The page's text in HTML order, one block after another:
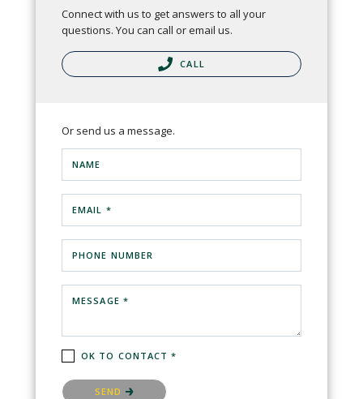
Connect with us to get answers to all your
questions. You can call or email us.
CALL
Or send us a message.
NAME
EMAIL *
PHONE NUMBER
MESSAGE *
OK TO CONTACT *
Please confirm that you are not a robot.
SEND